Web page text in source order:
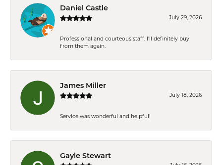
Daniel Castle
July 29, 2026
Professional and courteous staff. I'll definitely buy
from them again.
James Miller
July 18, 2026
Service was wonderful and helpful!
Gayle Stewart